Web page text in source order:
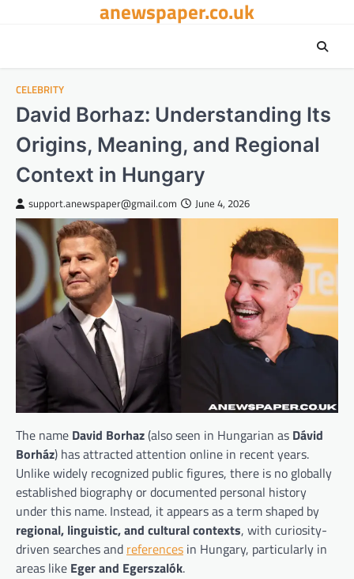
anewspaper.co.uk
CELEBRITY
David Borhaz: Understanding Its
Origins, Meaning, and Regional
Context in Hungary
support.anewspaper@gmail.com June 4, 2026
The name David Borhaz(also seen in Hungarian as Dávid
Borház) has attracted attention online in recent years.
Unlike widely recognized public figures, there is no globally
established biography or documented personal history
under this name. Instead, it appears as a term shaped by
regional, linguistic, and cultural contexts, with curiosity-
driven searches and references in Hungary, particularly in
areas like Eger and Egerszalók.